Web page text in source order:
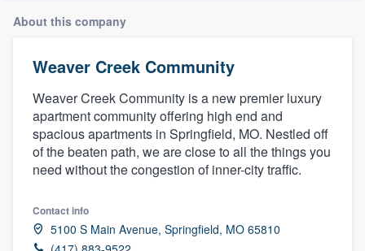
About this company
Weaver Creek Community
Weaver Creek Community is a new premier luxury
apartment community offering high end and
spacious apartments in Springfield, MO. Nestled off
of the beaten path, we are close to all the things you
need without the congestion of inner-city traffic.
Contact info
5100 S Main Avenue, Springfield, MO 65810